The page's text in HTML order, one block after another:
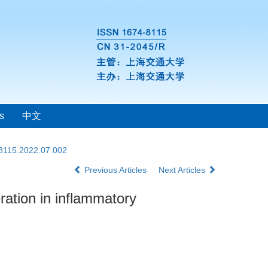
中文
Previous Articles Next Articles
in inflammatory